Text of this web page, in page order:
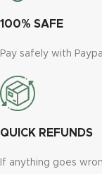
100% SAFE
Pay safely with Paypal
QUICK REFUNDS
If anything goes